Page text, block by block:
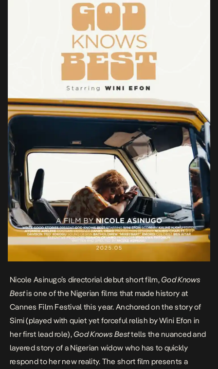
Nicole Asinugo’s directorial debut short film,God Knows
Bestis one of the Nigerian films that made history at
Cannes Film Festival this year. Anchored on the story of
Simi (played with quiet yet forceful relish by Wini Efon in
her first lead role),God Knows Besttells the nuanced and
layered story of a Nigerian widow who has to quickly
respond to her new reality. The short film presents a